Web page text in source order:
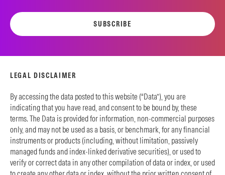
SUBSCRIBE
LEGAL DISCLAIMER
By accessing the data posted to this website (“Data”), you are
indicating that you have read, and consent to be bound by, these
terms. The Data is provided for information, non-commercial purposes
only, and may not be used as a basis, or benchmark, for any financial
instruments or products (including, without limitation, passively
managed funds and index-linked derivative securities), or used to
verify or correct data in any other compilation of data or index, or used